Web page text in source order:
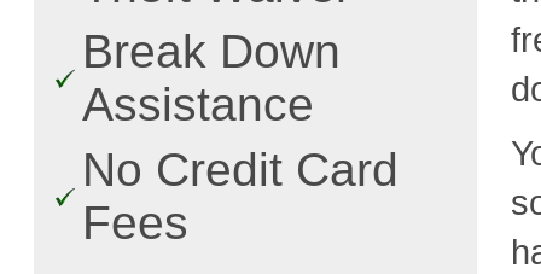
Break Down
Assistance
No Credit Card
Fees